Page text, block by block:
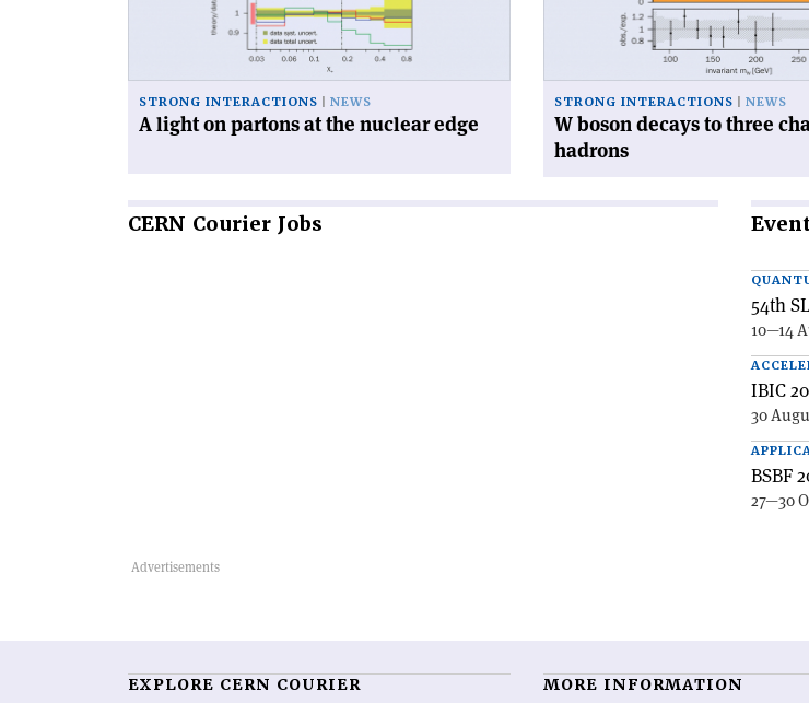
edge'
STRONG INTERACTIONS NEWS
A light on partons at the nuclear edge
STRONG INTERACTIONS NEWS
W boson decays to three
hadrons
CERN Courier Jobs
54th
10—14
IBIC
30
BSBF
27—30
EXPLORE CERN COURIER MORE INFORMATION